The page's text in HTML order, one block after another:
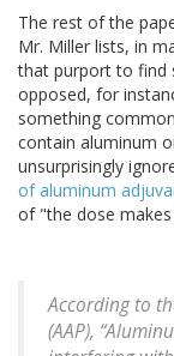
The rest of the
Mr. Miller lists, in
that purport to find
opposed, for
something
contain aluminum
unsurprisingly
of aluminum
of "the dose
According to
(AAP),